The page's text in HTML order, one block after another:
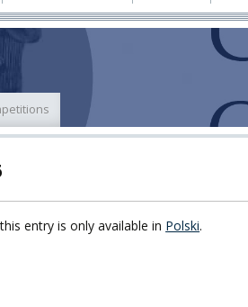
entry is only available in Polski.